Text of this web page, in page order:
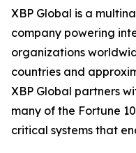
XBP Global is a
company powering
organizations
countries and
XBP Global partners
many of the Fortune
critical systems that